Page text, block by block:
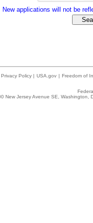
New applications will not be
Privacy Policy | USA.gov | Freedom of
New Jersey Avenue SE,